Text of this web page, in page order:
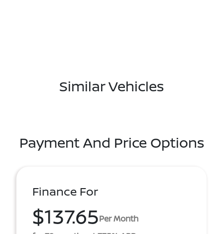
Similar Vehicles
Payment And Price Options
Finance For
$137.65Per Month